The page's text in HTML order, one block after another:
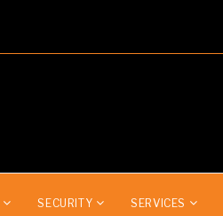
SECURITY SERVICES